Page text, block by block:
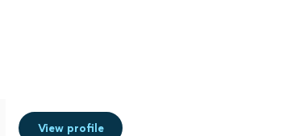
View profile